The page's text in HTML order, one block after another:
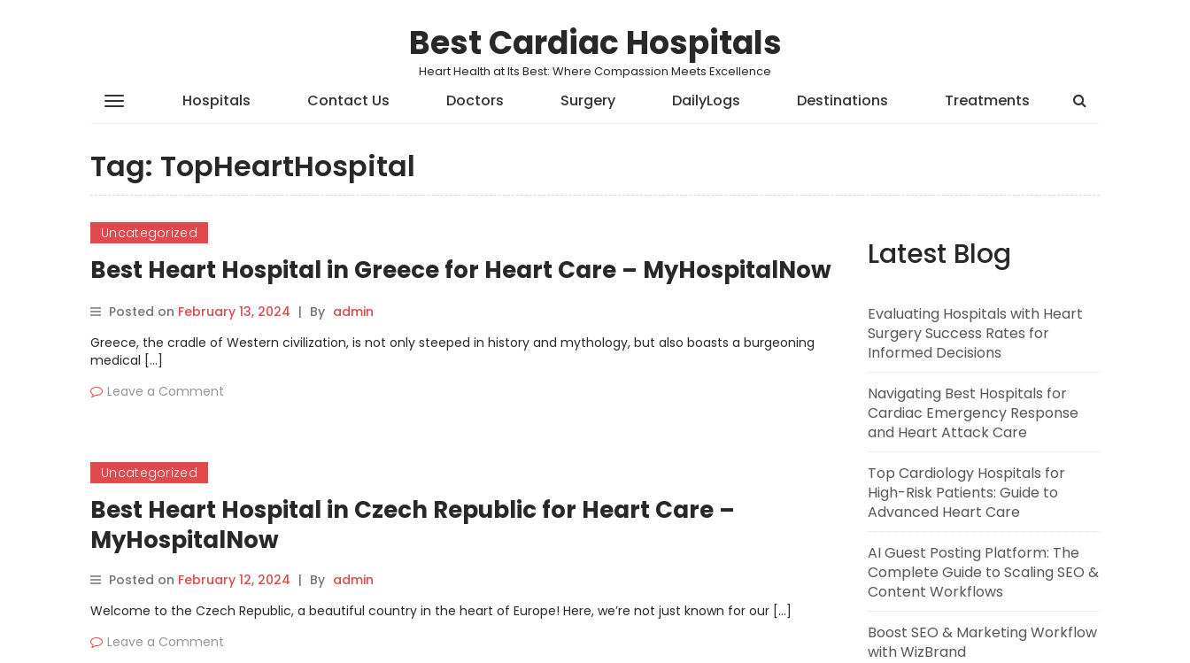
Best Cardiac Hospitals
Heart Health at Its Best: Where Compassion Meets Excellence
Hospitals Contact Us Doctors Surgery DailyLogs Destinations Treatments
Tag: TopHeartHospital
Uncategorized
Best Heart Hospital in Greece for Heart Care – MyHospitalNow
Posted on February 13, 2024 | By admin
Greece, the cradle of Western civilization, is not only steeped in history and mythology, but also boasts a burgeoning
medical […]
Leave a Comment
Uncategorized
Best Heart Hospital in Czech Republic for Heart Care –
MyHospitalNow
Posted on February 12, 2024 | By admin
Welcome to the Czech Republic, a beautiful country in the heart of Europe! Here, we’re not just known for our […]
Leave a Comment
Latest Blog
Evaluating Hospitals with Heart
Surgery Success Rates for
Informed Decisions
Navigating Best Hospitals for
Cardiac Emergency Response
and Heart Attack Care
Top Cardiology Hospitals for
High-Risk Patients: Guide to
Advanced Heart Care
AI Guest Posting Platform: The
Complete Guide to Scaling SEO &
Content Workflows
Boost SEO & Marketing Workflow
with WizBrand